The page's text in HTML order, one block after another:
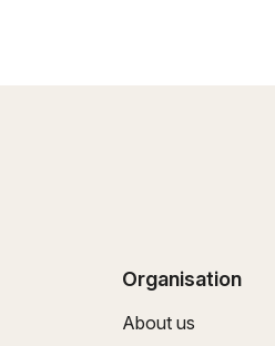
Organisation
About us